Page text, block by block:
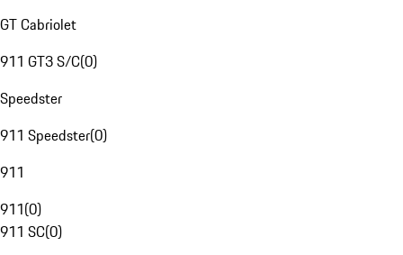
GT Cabriolet
911 GT3 S/C(0)
Speedster
911 Speedster(0)
911
911(0)
911 SC(0)